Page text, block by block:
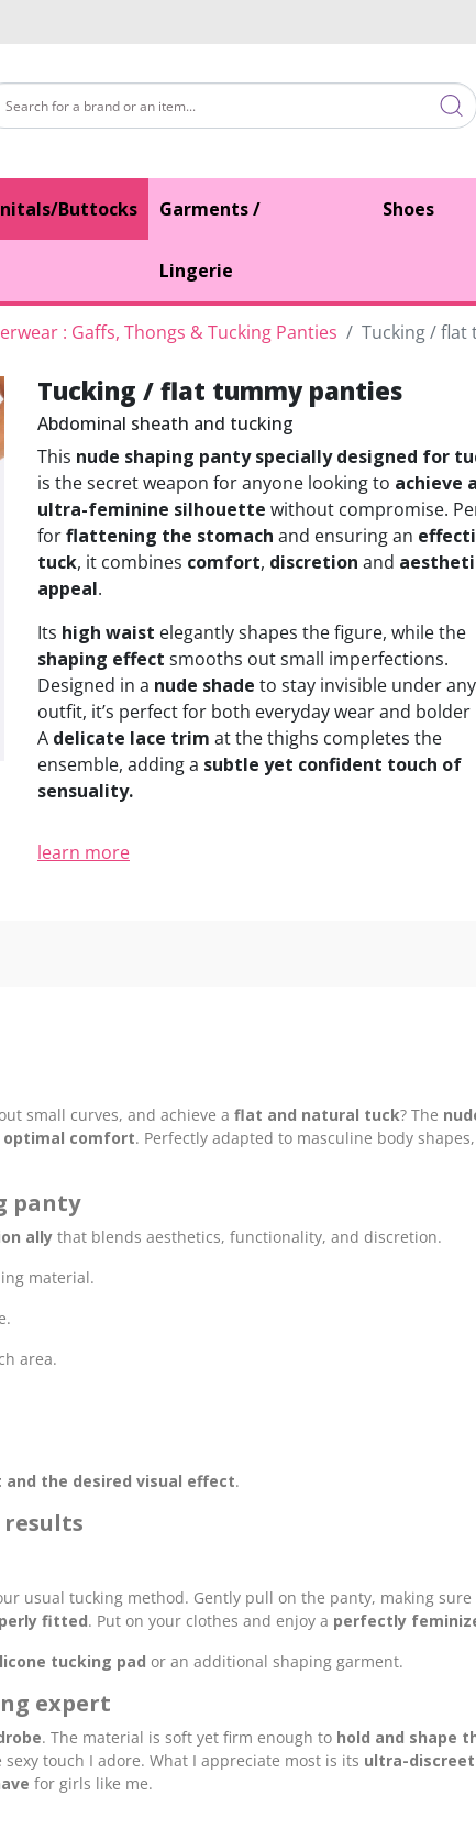
Buttocks Garments /
Lingerie
Shoes
: Gaffs, Thongs & Tucking Panties Tucking / flat
Tucking / flat tummy panties
Abdominal sheath and tucking
This nude shaping panty specially designed for
is the secret weapon for anyone looking to achieve
ultra-feminine silhouette without compromise.
forflattening the stomach and ensuring an
tuck, it combines comfort, discretion and
appeal.
Its high waist elegantly shapes the figure, while the
shaping effect smooths out small imperfections.
Designed in a nude shade to stay invisible under any
outfit, it’s perfect for both everyday wear and bolder
A delicate lace trim at the thighs completes the
ensemble, adding a subtle yet confident touch of
sensuality.
learn more
small curves, and achieve a flat and natural tuck? The
optimal comfort. Perfectly adapted to masculine body
panty
ally that blends aesthetics, functionality, and discretion.
material.
area.
the desired visual effect.
usual tucking method. Gently pull on the panty, making
fitted. Put on your clothes and enjoy a perfectly
tucking pad or an additional shaping garment.
expert
. The material is soft yet firm enough to hold and shape
touch I adore. What I appreciate most is its ultra-
for girls like me.